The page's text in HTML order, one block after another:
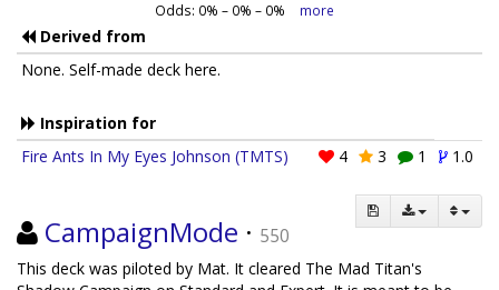
Odds: 0% – 0% – 0% more
Derived from
None. Self-made deck here.
Inspiration for
Fire Ants In My Eyes Johnson (TMTS)
4 3 1 1.0
CampaignMode · 550
This deck was piloted by Mat. It cleared The Mad Titan's